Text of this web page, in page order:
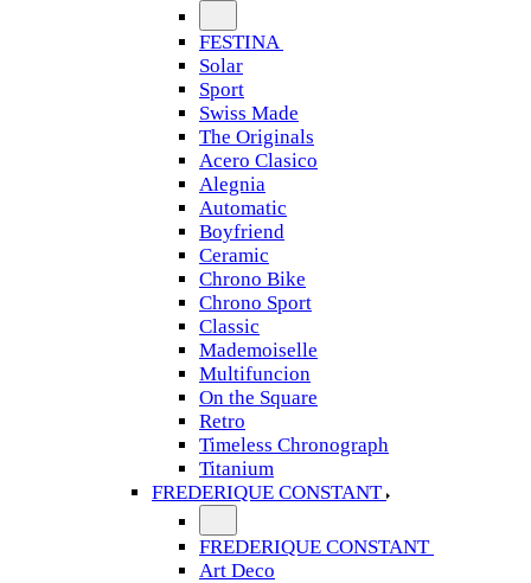
FESTINA
Solar
Sport
Swiss Made
The Originals
Acero Clasico
Alegnia
Automatic
Boyfriend
Ceramic
Chrono Bike
Chrono Sport
Classic
Mademoiselle
Multifuncion
On the Square
Retro
Timeless Chronograph
Titanium
FREDERIQUE CONSTANT
FREDERIQUE CONSTANT
Art Deco